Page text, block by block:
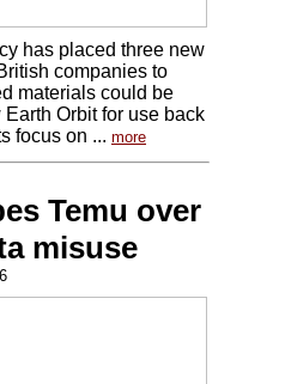
has placed three new
companies to
materials could be
Orbit for use back
focus on ... more
Temu over
misuse